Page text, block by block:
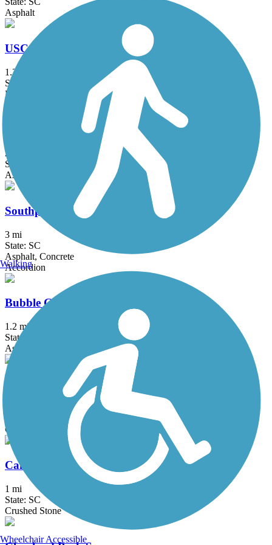
Asphalt
USC Upstate Passage
1.3 mi
State: SC
Dirt
Wadsworth Trail
2.8 mi
State: SC
Asphalt
Southport Road Path
3 mi
State: SC
Asphalt, Concrete
Accordion
Bubble Gum Rail Trail
1.2 mi
State: SC
Asphalt, Concrete
Butterfly Branch Greenway
Concrete
Cambridge Gateway Trail
1 mi
State: SC
Crushed Stone
Walking
Wheelchair Accessible